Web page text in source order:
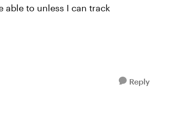
able to unless I can track
Reply